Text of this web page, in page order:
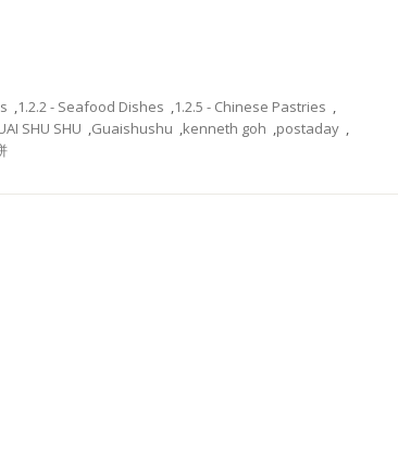
,1.2.2 - Seafood Dishes ,1.2.5 - Chinese Pastries ,
SHU SHU ,Guaishushu ,kenneth goh ,postaday ,